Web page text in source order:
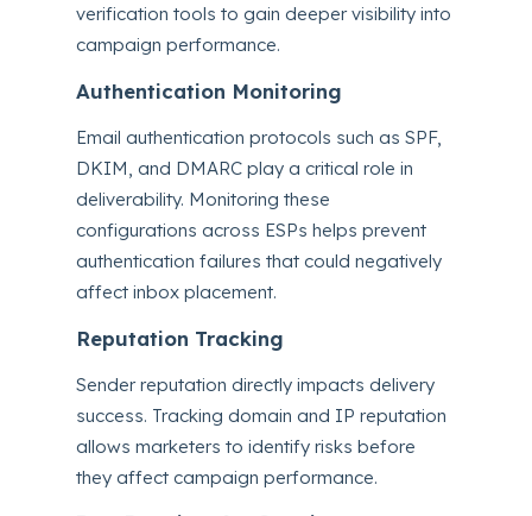
verification tools to gain deeper visibility into
campaign performance.
Authentication Monitoring
Email authentication protocols such as SPF,
DKIM, and DMARC play a critical role in
deliverability. Monitoring these
configurations across ESPs helps prevent
authentication failures that could negatively
affect inbox placement.
Reputation Tracking
Sender reputation directly impacts delivery
success. Tracking domain and IP reputation
allows marketers to identify risks before
they affect campaign performance.